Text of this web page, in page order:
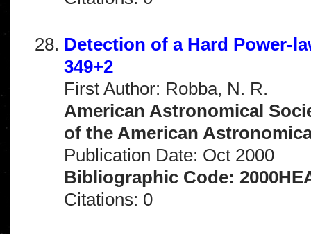
Detection of a Hard Power-
349+2
First Author: Robba, N. R.
American Astronomical
of the American
Publication Date: Oct 2000
Bibliographic Code:
Citations: 0